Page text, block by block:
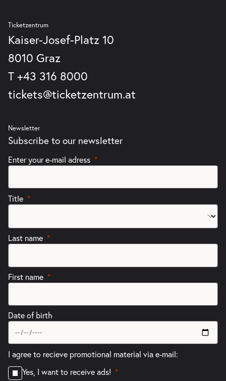
Ticketzentrum
Kaiser-Josef-Platz 10
8010 Graz
T +43 316 8000
tickets@ticketzentrum.at
Newsletter
Subscribe to our newsletter
Enter your e-mail adress
Title
Last name
First name
Date of birth
I agree to recieve promotional material via e-mail:
Yes, I want to receive ads!